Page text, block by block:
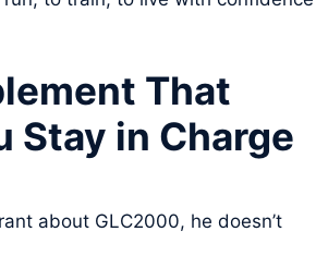
That
Stay in Charge
about GLC2000, he doesn’t